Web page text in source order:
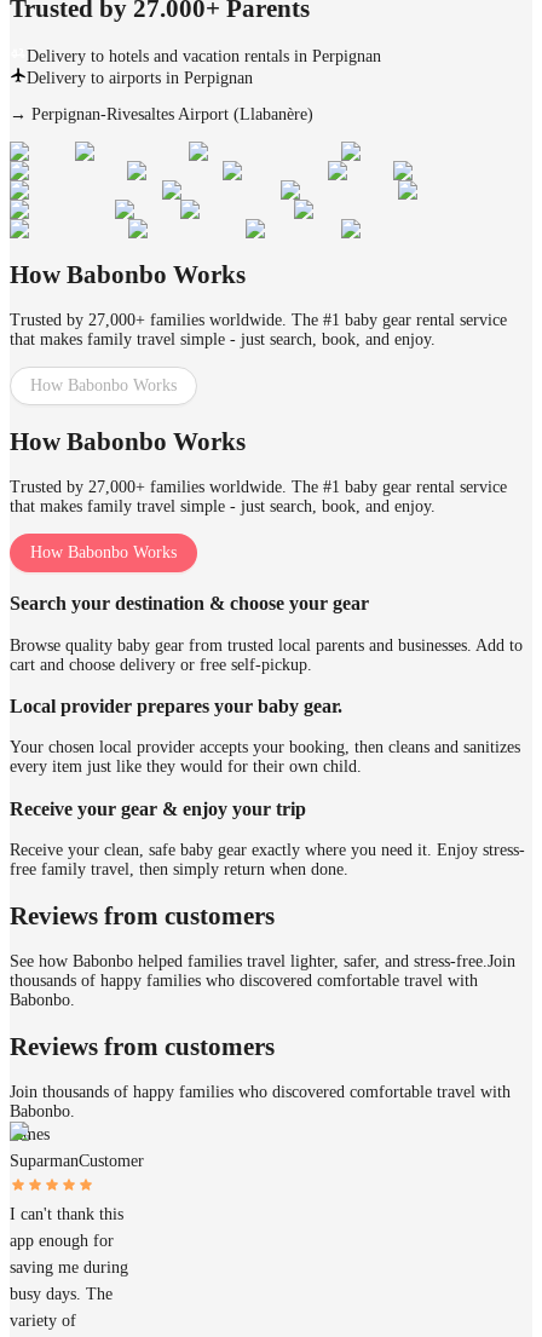
Trusted by 27.000+ Parents
Delivery to hotels and vacation rentals in Perpignan
Delivery to airports in Perpignan
→ Perpignan-Rivesaltes Airport (Llabanère)
How Babonbo Works
Trusted by 27,000+ families worldwide. The #1 baby gear rental service
that makes family travel simple - just search, book, and enjoy.
How Babonbo Works
How Babonbo Works
Trusted by 27,000+ families worldwide. The #1 baby gear rental service
that makes family travel simple - just search, book, and enjoy.
How Babonbo Works
Search your destination & choose your gear
Browse quality baby gear from trusted local parents and businesses. Add to
cart and choose delivery or free self-pickup.
Local provider prepares your baby gear.
Your chosen local provider accepts your booking, then cleans and sanitizes
every item just like they would for their own child.
Receive your gear & enjoy your trip
Receive your clean, safe baby gear exactly where you need it. Enjoy stress-
free family travel, then simply return when done.
Reviews from customers
See how Babonbo helped families travel lighter, safer, and stress-free.Join
thousands of happy families who discovered comfortable travel with
Babonbo.
Reviews from customers
Join thousands of happy families who discovered comfortable travel with
Babonbo.
James
SuparmanCustomer
I can't thank this
app enough for
saving me during
busy days. The
variety of